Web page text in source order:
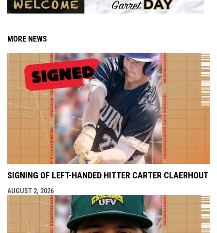
MORE NEWS
SIGNING OF LEFT-HANDED HITTER CARTER CLAERHOUT
AUGUST 2, 2026